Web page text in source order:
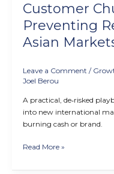
Customer
Preventing
Asian
Leave a Comment /
Joel Berou
A practical, de‑risked
into new international
burning cash or brand.
Read More »